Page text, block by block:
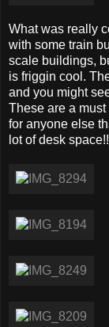
What was really
with some train
scale buildings,
is friggin cool.
and you might
These are a
for anyone else
lot of desk space!!